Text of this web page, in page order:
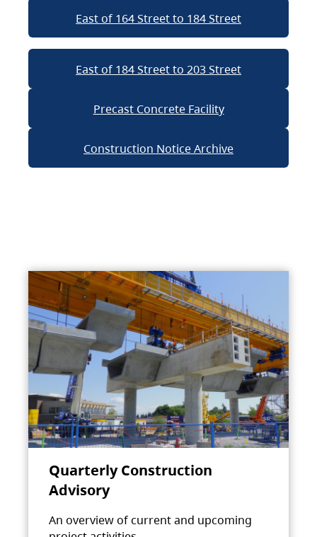
East of 164 Street to 184 Street
East of 184 Street to 203 Street
Precast Concrete Facility
Construction Notice Archive
Quarterly Construction
Advisory
An overview of current and upcoming